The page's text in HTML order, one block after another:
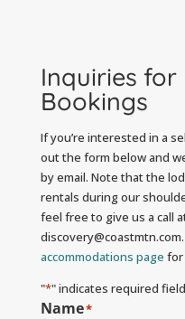
Inquiries
Bookings
If you’re interested in a
out the form below and
by email. Note that the
rentals during our
feel free to give us a call
accommodations page for
"*" indicates required
Name*